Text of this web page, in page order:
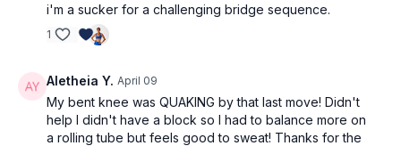
i'm a sucker for a challenging bridge sequence.
1
Aletheia Y. April 09
My bent knee was QUAKING by that last move! Didn't
help I didn't have a block so I had to balance more on
a rolling tube but feels good to sweat! Thanks for the